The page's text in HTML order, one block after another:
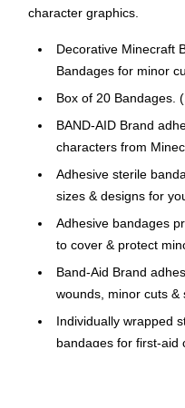
character graphics.
Decorative Minecraft
Bandages for minor
Box of 20 Bandages.
BAND-AID Brand
characters from
Adhesive sterile
sizes & designs for
Adhesive bandages
to cover & protect
Band-Aid Brand
wounds, minor cuts &
Individually wrapped
bandages for first-aid